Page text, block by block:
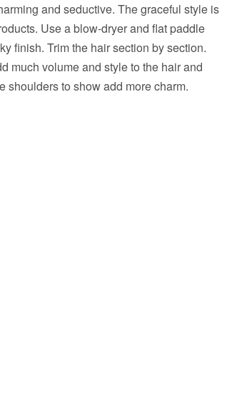
and seductive. The graceful style is
Use a blow-dryer and flat paddle
finish. Trim the hair section by section.
much volume and style to the hair and
shoulders to show add more charm.